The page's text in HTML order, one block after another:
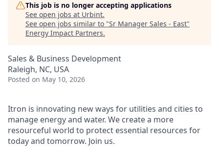
This job is no longer accepting applications
See open jobs at Urbint.
See open jobs similar to "Sr Manager Sales - East"
Energy Impact Partners.
Sales & Business Development
Raleigh, NC, USA
Posted on May 10, 2026
Itron is innovating new ways for utilities and cities to
manage energy and water. We create a more
resourceful world to protect essential resources for
today and tomorrow. Join us.